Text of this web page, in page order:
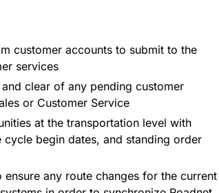
customer accounts to submit to the
services
clear of any pending customer
or Customer Service
at the transportation level with
begin dates, and standing order
any route changes for the current